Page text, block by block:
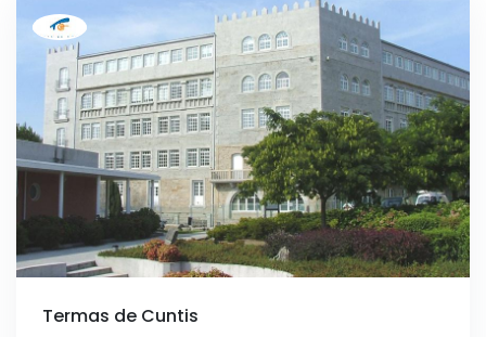
Termas de Cuntis